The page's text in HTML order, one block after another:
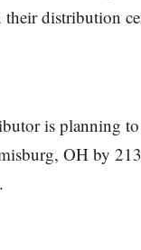
their distribution
is planning
OH by